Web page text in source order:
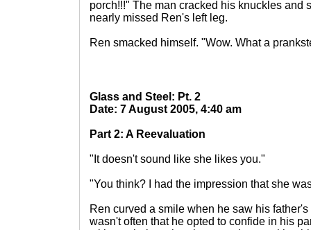
porch!!!" The man cracked his knuckles and
nearly missed Ren's left leg.
Ren smacked himself. "Wow. What a
Glass and Steel: Pt. 2
Date: 7 August 2005, 4:40 am
Part 2: A Reevaluation
"It doesn't sound like she likes you."
"You think? I had the impression that she
Ren curved a smile when he saw his
wasn't often that he opted to confide in his